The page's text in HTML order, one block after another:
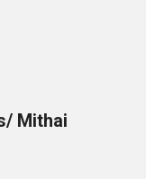
Mithai